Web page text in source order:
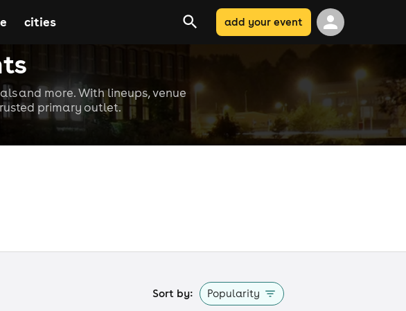
and more. With lineups, venue
primary outlet.
cities add your event
Sort by: Popularity